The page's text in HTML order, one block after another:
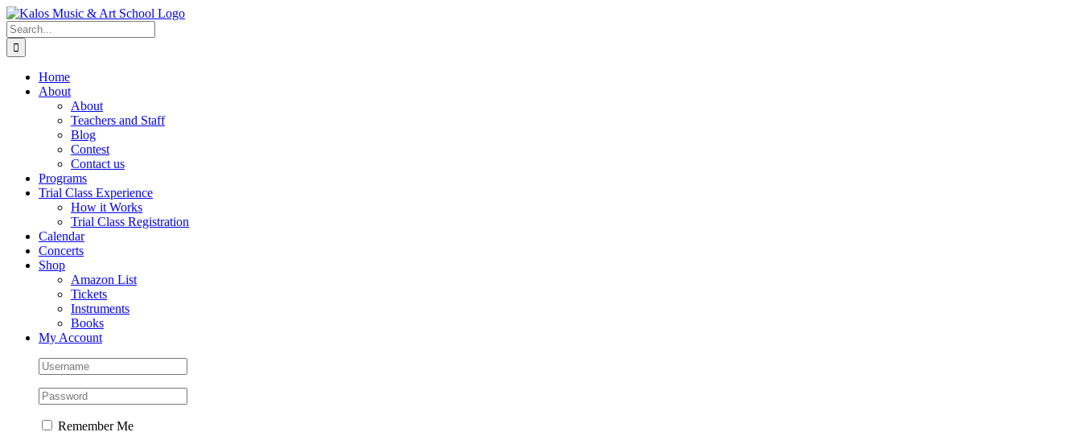
Skip
to
content
Search
for:
Home
About
About
Teachers and Staff
Blog
Contest
Contact us
Programs
Trial Class Experience
How it Works
Trial Class Registration
Calendar
Concerts
Shop
Amazon List
Tickets
Instruments
Books
My Account
Remember Me